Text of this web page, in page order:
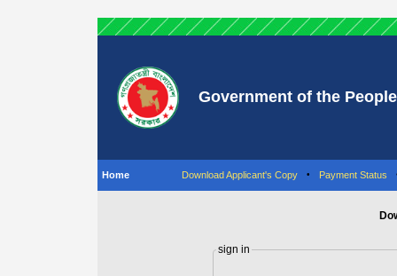
Government of the
Home Download Applicant's Copy • Payment Status
sign in